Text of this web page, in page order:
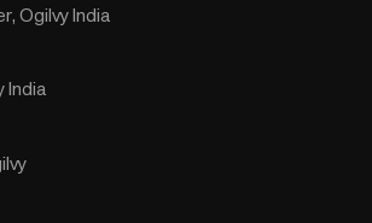
Ogilvy India
India